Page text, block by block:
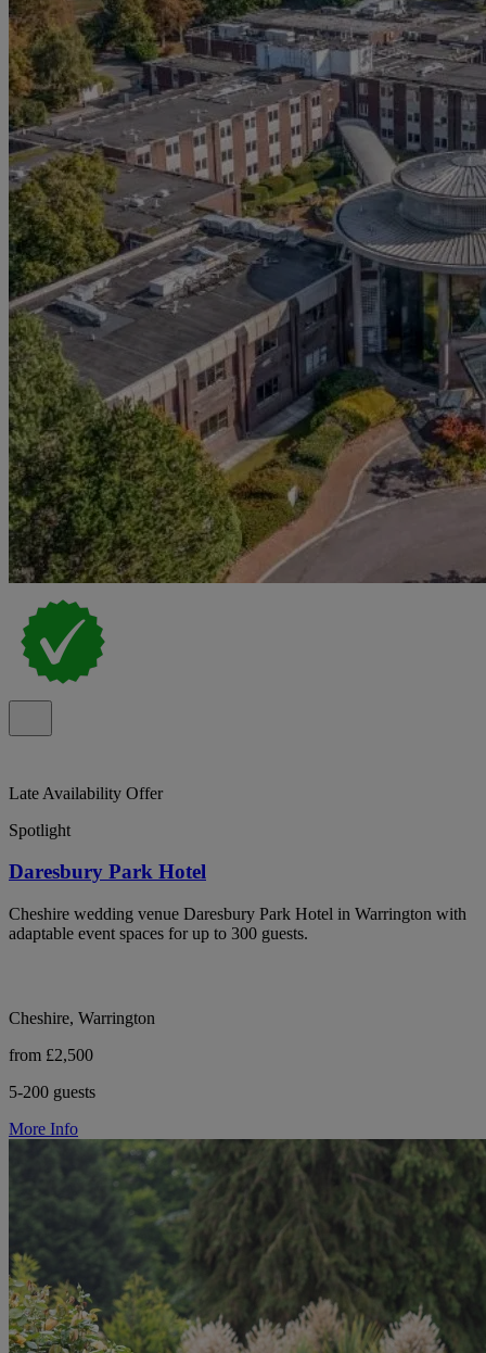
Late Availability Offer
Spotlight
Daresbury Park Hotel
Cheshire wedding venue Daresbury Park Hotel in Warrington with
adaptable event spaces for up to 300 guests.
Cheshire, Warrington
from £2,500
5-200 guests
More Info